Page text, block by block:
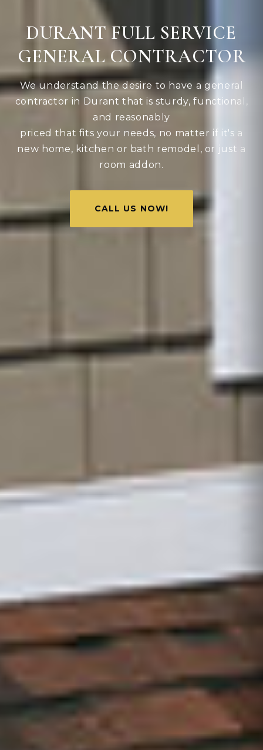
DURANT FULL SERVICE
GENERAL CONTRACTOR
We understand the desire to have a general
contractor in Durant that is sturdy, functional,
and reasonably
priced that fits your needs, no matter if it's a
new home, kitchen or bath remodel, or just a
room addon.
CALL US NOW!